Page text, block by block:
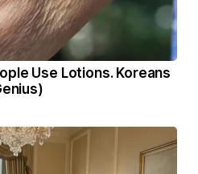
Use Lotions. Koreans